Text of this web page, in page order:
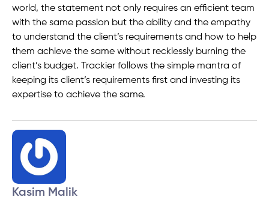
world, the statement not only requires an efficient team
with the same passion but the ability and the empathy
to understand the client’s requirements and how to help
them achieve the same without recklessly burning the
client’s budget. Trackier follows the simple mantra of
keeping its client’s requirements first and investing its
expertise to achieve the same.
Kasim Malik